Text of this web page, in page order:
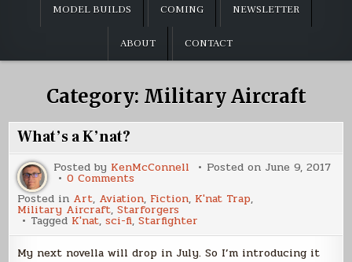
MODEL BUILDS COMING NEWSLETTER
ABOUT CONTACT
Category: Military Aircraft
What’s a K’nat?
Posted by KenMcConnell Posted on June 9, 2017
0 Comments
a
K’nat?
Posted in Art, Aviation, Fiction, K'nat Trap,
Military Aircraft,Starforgers
Tagged K'nat,sci-fi,Starfighter
My next novella will drop in July. So I’m introducing it